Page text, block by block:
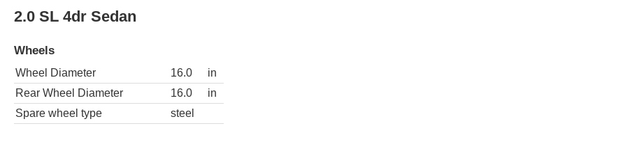
2.0 SL 4dr Sedan
Wheels
Wheel Diameter 16.0
in
Rear Wheel Diameter
16.0
in
Spare wheel type
steel